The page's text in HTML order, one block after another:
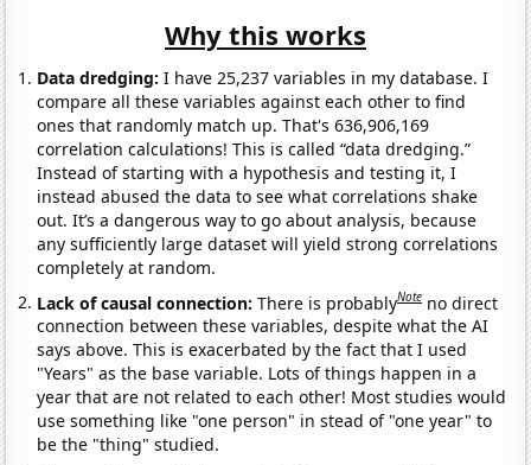
Why this works
Data dredging: I have 25,237 variables in my database. I
compare all these variables against each other to find
ones that randomly match up. That's 636,906,169
correlation calculations! This is called “data dredging.”
Instead of starting with a hypothesis and testing it, I
instead abused the data to see what correlations shake
out. It’s a dangerous way to go about analysis, because
any sufficiently large dataset will yield strong correlations
completely at random.
Lack of causal connection:There is probablyNote no direct
connection between these variables, despite what the AI
says above. This is exacerbated by the fact that I used
"Years" as the base variable. Lots of things happen in a
year that are not related to each other! Most studies would
use something like "one person" in stead of "one year" to
be the "thing" studied.